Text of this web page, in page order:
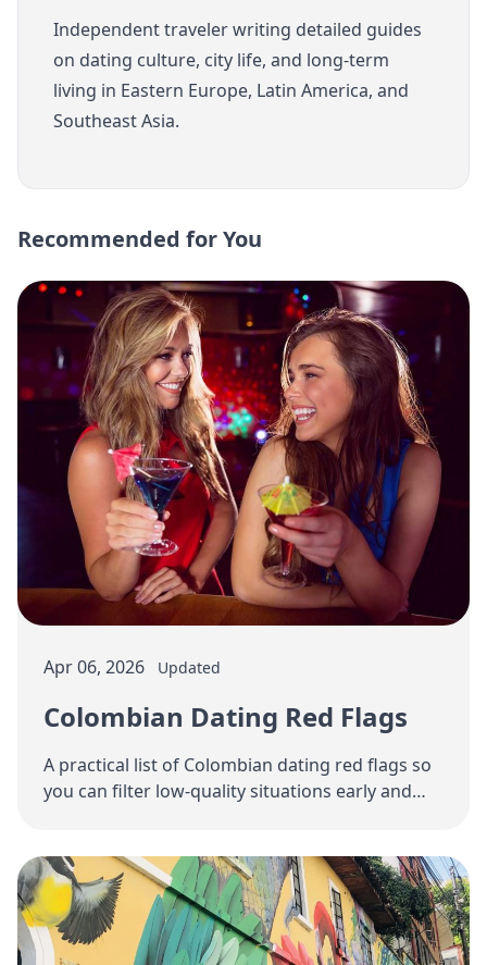
Independent traveler writing detailed guides
on dating culture, city life, and long-term
living in Eastern Europe, Latin America, and
Southeast Asia.
Recommended for You
Apr 06, 2026 Updated
Colombian Dating Red Flags
A practical list of Colombian dating red flags so
you can filter low-quality situations early and